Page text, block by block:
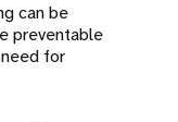
can be
preventable
for